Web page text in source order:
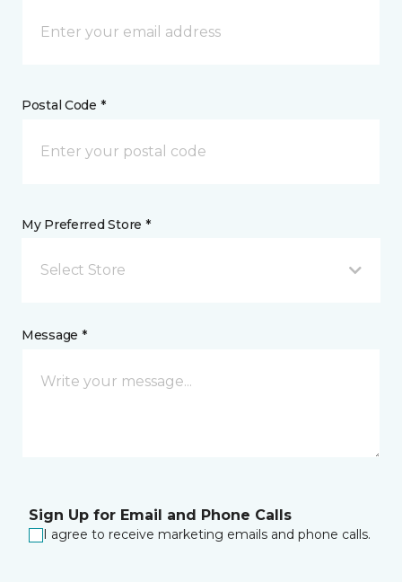
Postal Code *
My Preferred Store *
Select Store
Message *
Sign Up for Email and Phone Calls
I agree to receive marketing emails and phone calls.